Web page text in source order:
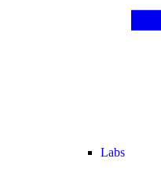
Labs